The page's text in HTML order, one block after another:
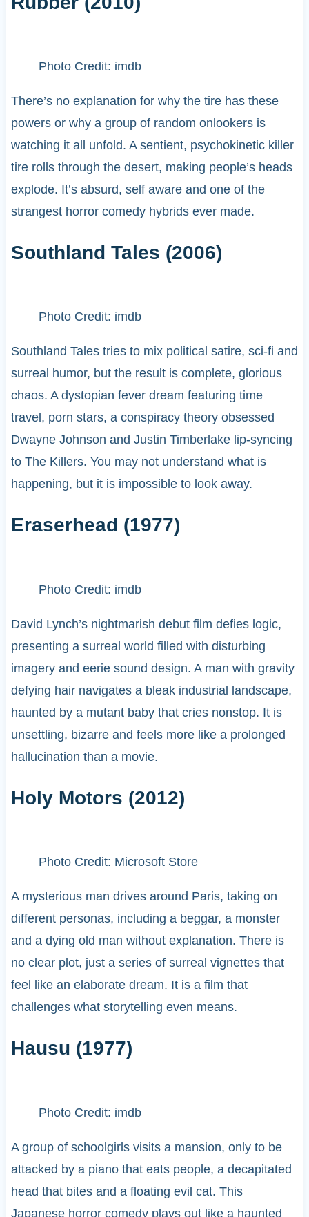
Photo Credit: imdb
There’s no explanation for why the tire has these
powers or why a group of random onlookers is
watching it all unfold. A sentient, psychokinetic killer
tire rolls through the desert, making people’s heads
explode. It’s absurd, self aware and one of the
strangest horror comedy hybrids ever made.
Southland Tales (2006)
Photo Credit: imdb
Southland Tales tries to mix political satire, sci-fi and
surreal humor, but the result is complete, glorious
chaos. A dystopian fever dream featuring time
travel, porn stars, a conspiracy theory obsessed
Dwayne Johnson and Justin Timberlake lip-syncing
to The Killers. You may not understand what is
happening, but it is impossible to look away.
Eraserhead (1977)
Photo Credit: imdb
David Lynch’s nightmarish debut film defies logic,
presenting a surreal world filled with disturbing
imagery and eerie sound design. A man with gravity
defying hair navigates a bleak industrial landscape,
haunted by a mutant baby that cries nonstop. It is
unsettling, bizarre and feels more like a prolonged
hallucination than a movie.
Holy Motors (2012)
Photo Credit: Microsoft Store
A mysterious man drives around Paris, taking on
different personas, including a beggar, a monster
and a dying old man without explanation. There is
no clear plot, just a series of surreal vignettes that
feel like an elaborate dream. It is a film that
challenges what storytelling even means.
Hausu (1977)
Photo Credit: imdb
A group of schoolgirls visits a mansion, only to be
attacked by a piano that eats people, a decapitated
head that bites and a floating evil cat. This
Japanese horror comedy plays out like a haunted